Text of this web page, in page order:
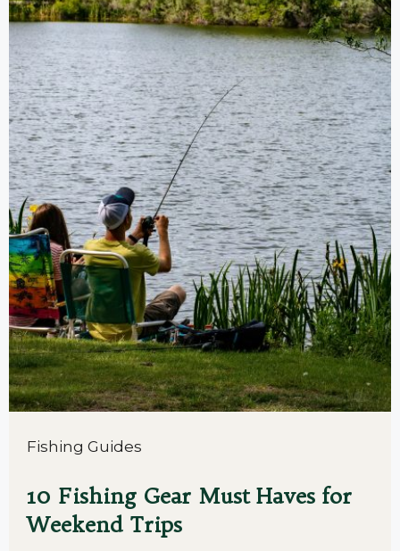
Fishing Guides
10 Fishing Gear Must Haves for
Weekend Trips